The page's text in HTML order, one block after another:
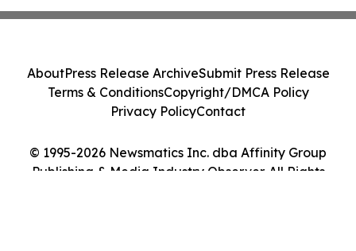
© 1995-2026 Newsmatics Inc. dba Affinity Group
Publishing & Media Industry Observer. All Rights
AboutPress Release ArchiveSubmit Press Release
Terms & ConditionsCopyright/DMCA Policy
Privacy PolicyContact